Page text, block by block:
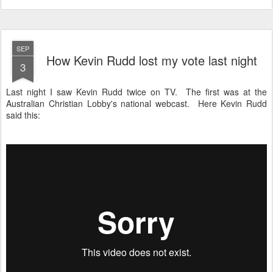
SEP
3 How Kevin Rudd lost my vote last night
Last night I saw Kevin Rudd twice on TV. The first was at the
Australian Christian Lobby's national webcast. Here Kevin Rudd
said this: